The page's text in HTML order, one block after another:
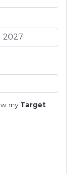
my Target